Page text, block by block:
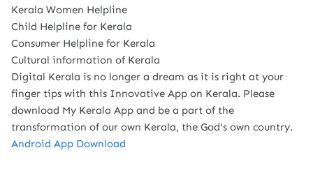
Kerala Women Helpline
Child Helpline for Kerala
Consumer Helpline for Kerala
Cultural information of Kerala
Digital Kerala is no longer a dream as it is right at your
finger tips with this Innovative App on Kerala. Please
download My Kerala App and be a part of the
transformation of our own Kerala, the God's own country.
Android App Download